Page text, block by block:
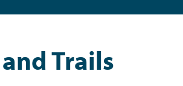
Trails